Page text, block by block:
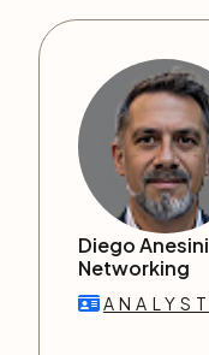
Diego
Networking